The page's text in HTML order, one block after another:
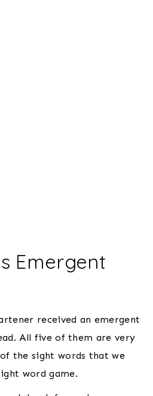
Emergent
received an emergent
All five of them are very
the sight words that we
word game.